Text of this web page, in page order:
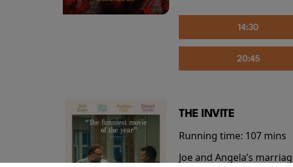
14:30
20:45
THE INVITE
Running time: 107 mins
Joe and Angela’s